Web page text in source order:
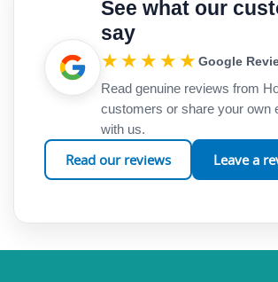
See what our
say
★★★★★ Google
Read genuine reviews from
customers or share your own
with us.
Read our reviews Leave a